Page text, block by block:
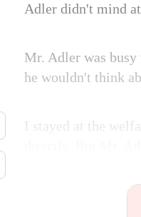
Adler didn't mind
Mr. Adler was
he wouldn't think
I stayed at the